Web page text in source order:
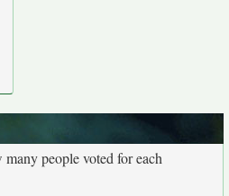
people voted for each